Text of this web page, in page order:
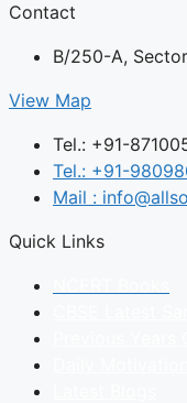
Contact
B/250-A,
View Map
Tel.: +91-
Tel.: +91-
Mail :
Quick Links